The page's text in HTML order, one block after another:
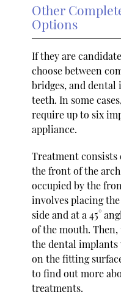
Other
Options
If they are
choose between
bridges, and
teeth. In some
require up to six
appliance.
Treatment
the front of the
occupied by the
involves placing
side and at a 45°
of the mouth.
the dental implants
on the fitting
to find out more
treatments.